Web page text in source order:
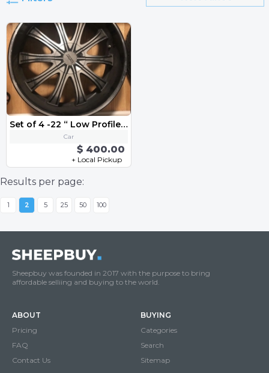
Set of 4 -22 “ Low Profile Rims” Bolt Patterns 5 x 115
Car
$ 400.00
+ Local Pickup
Results per page:
1 2 5 25 50 100
Sheepbuy was founded in 2017 with the purpose to bring
affordable selliing and buying to the world.
ABOUT
Pricing
FAQ
Contact Us
BUYING
Categories
Search
Sitemap